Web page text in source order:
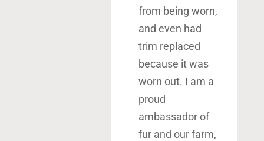
from being worn,
and even had
trim replaced
because it was
worn out. I am a
proud
ambassador of
fur and our farm,